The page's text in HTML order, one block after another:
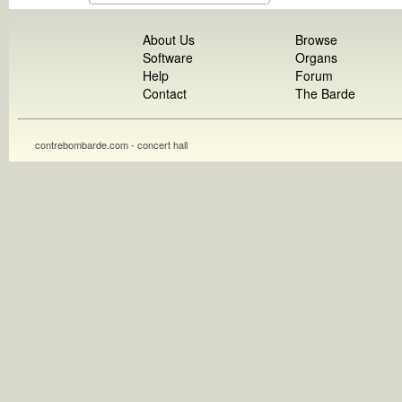
About Us
Software
Help
Contact
Browse
Organs
Forum
The Barde
contrebombarde.com - concert hall